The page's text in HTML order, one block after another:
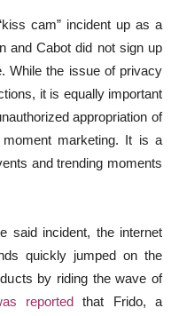
cam” incident up as a
and Cabot did not sign up
While the issue of privacy
it is equally important
appropriation of
moment marketing. It is a
and trending moments
said incident, the internet
quickly jumped on the
by riding the wave of
reported that Frido, a